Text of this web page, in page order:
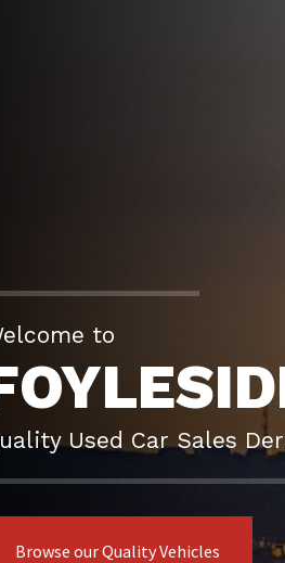
to
Used Car Sales
Browse our Quality Vehicles